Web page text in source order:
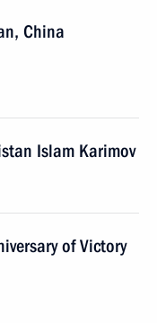
China
Islam Karimov
of Victory